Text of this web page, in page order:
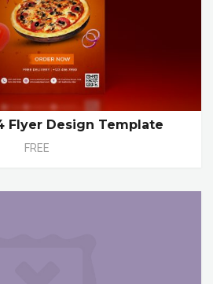
Flyer Design Template
FREE